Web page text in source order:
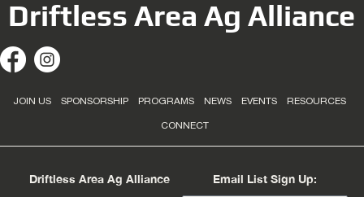
Driftless Area Ag Alliance
JOIN US SPONSORSHIP PROGRAMS NEWS EVENTS RESOURCES
CONNECT
Driftless Area Ag Alliance Email List Sign Up: